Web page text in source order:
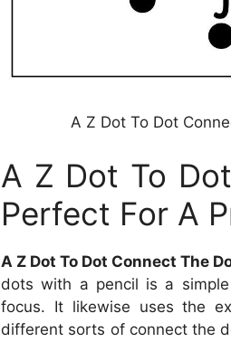
A Z Dot To Dot
A Z Dot To
Perfect For A
A Z Dot To Dot Connect The
dots with a pencil is a
focus. It likewise uses the
different sorts of connect the